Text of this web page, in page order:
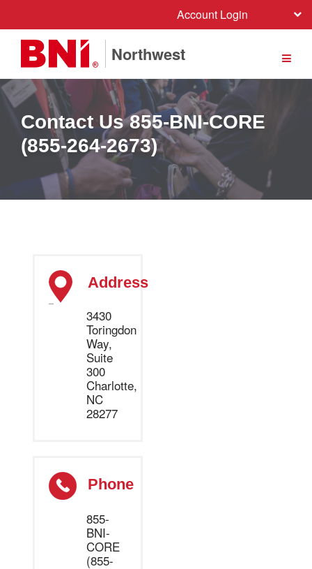
Account Login
Northwest
Contact Us 855-BNI-CORE
(855-264-2673)
Address
3430
Toringdon
Way,
Suite
300
Charlotte,
NC
28277
Phone
855-
BNI-
CORE
(855-